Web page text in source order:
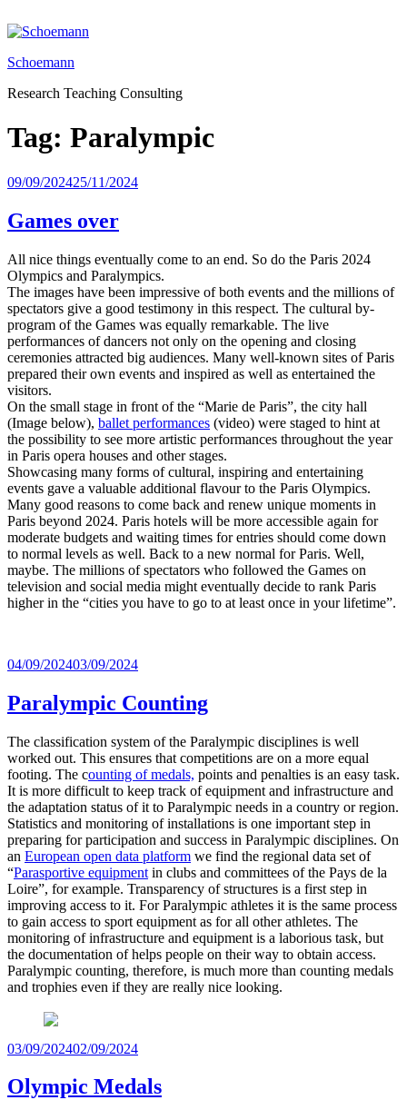
to
Schoemann
Research Teaching Consulting
Tag: Paralympic
Posted
09/09/202425/11/2024
Games over
All nice things eventually come to an end. So do the Paris 2024
Olympics and Paralympics.
The images have been impressive of both events and the millions of
spectators give a good testimony in this respect. The cultural by-
program of the Games was equally remarkable. The live
performances of dancers not only on the opening and closing
ceremonies attracted big audiences. Many well-known sites of Paris
prepared their own events and inspired as well as entertained the
visitors.
On the small stage in front of the “Marie de Paris”, the city hall
(Image below), ballet performances (video) were staged to hint at
the possibility to see more artistic performances throughout the year
in Paris opera houses and other stages.
Showcasing many forms of cultural, inspiring and entertaining
events gave a valuable additional flavour to the Paris Olympics.
Many good reasons to come back and renew unique moments in
Paris beyond 2024. Paris hotels will be more accessible again for
moderate budgets and waiting times for entries should come down
to normal levels as well. Back to a new normal for Paris. Well,
maybe. The millions of spectators who followed the Games on
television and social media might eventually decide to rank Paris
higher in the “cities you have to go to at least once in your lifetime”.
Posted
04/09/202403/09/2024
Paralympic Counting
The classification system of the Paralympic disciplines is well
worked out. This ensures that competitions are on a more equal
footing. The counting of medals, points and penalties is an easy task.
It is more difficult to keep track of equipment and infrastructure and
the adaptation status of it to Paralympic needs in a country or region.
Statistics and monitoring of installations is one important step in
preparing for participation and success in Paralympic disciplines. On
an European open data platform we find the regional data set of
“Parasportive equipment in clubs and committees of the Pays de la
Loire”, for example. Transparency of structures is a first step in
improving access to it. For Paralympic athletes it is the same process
to gain access to sport equipment as for all other athletes. The
monitoring of infrastructure and equipment is a laborious task, but
the documentation of helps people on their way to obtain access.
Paralympic counting, therefore, is much more than counting medals
and trophies even if they are really nice looking.
Posted
03/09/202402/09/2024
Olympic Medals